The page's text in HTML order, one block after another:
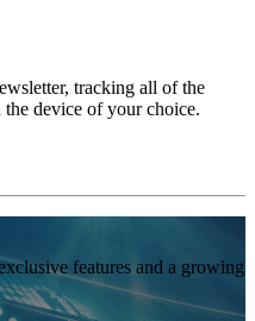
tracking all of the
device of your choice.
features and a growing